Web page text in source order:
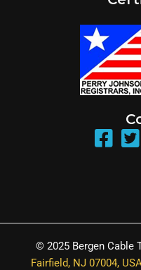
© 2025 Bergen Cable
Fairfield, NJ 07004,